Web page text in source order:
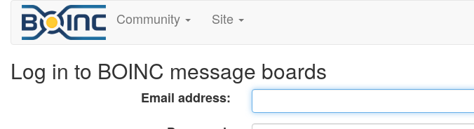
Community Site
Log in to BOINC message boards
Email address: